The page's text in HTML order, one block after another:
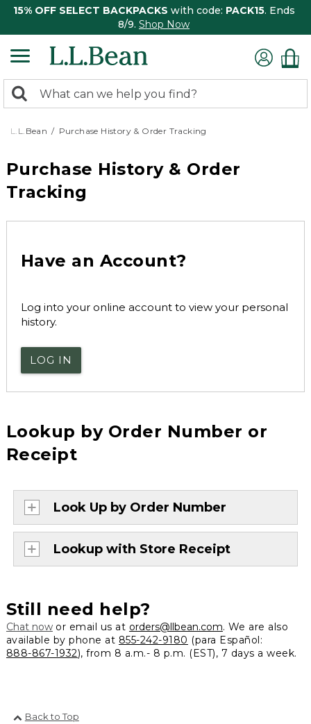
15% OFF SELECT BACKPACKS with code: PACK15. Ends
8/9. Shop Now
search
returned.
Search:
L.L.Bean Purchase History & Order Tracking
Purchase History & Order
Tracking
Have an Account?
Log into your online account to view your personal
history.
LOG IN
Lookup by Order Number or
Receipt
Look Up by Order Number
Lookup with Store Receipt
Still need help?
Chat nowor email us at orders@llbean.com. We are also
available by phone at 855-242-9180 (para Español:
888-867-1932), from 8 a.m.- 8 p.m. (EST), 7 days a week.
Back to Top